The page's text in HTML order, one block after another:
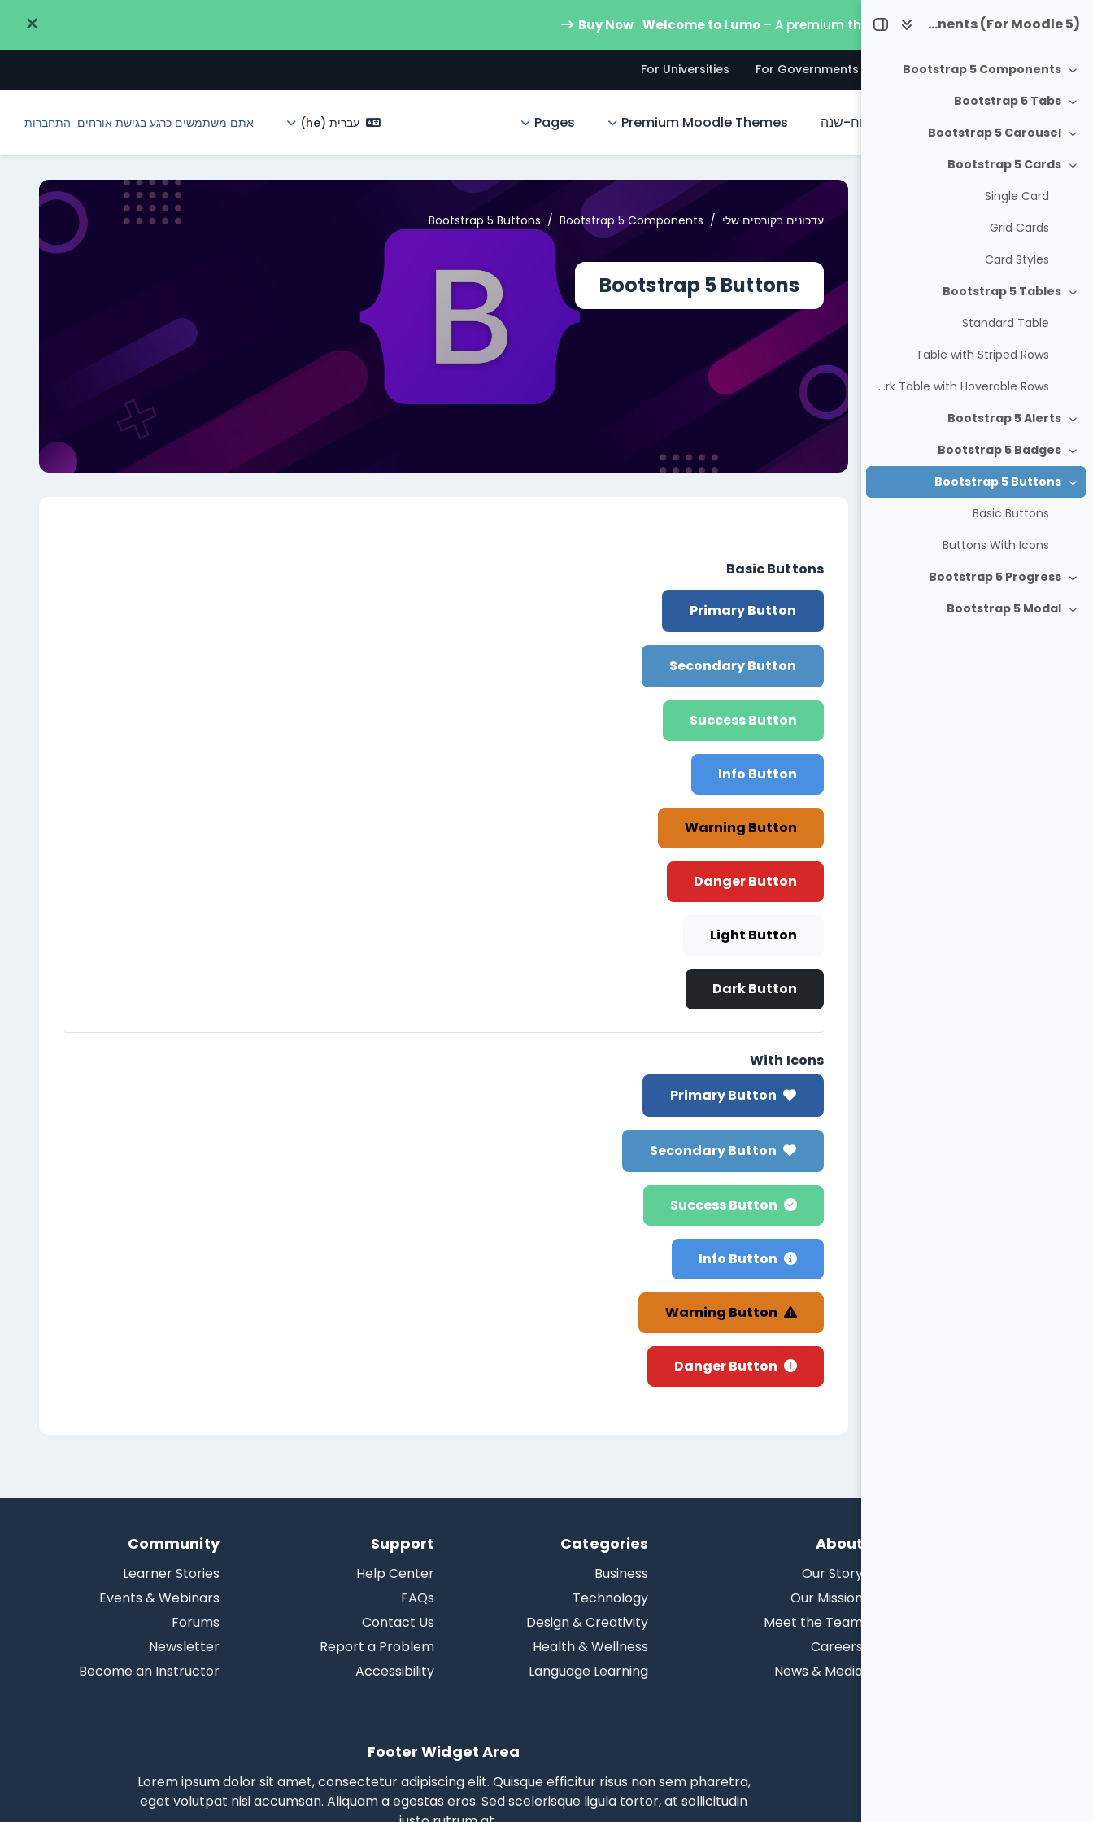
Welcome to Lumo – A premium theme built for the latest Moodle 5.
Buy Now
×
For Everyone
For Businesses
For Governments
For Universities
לוח-שנה Premium Moodle Themes
Pages עברית ‎(he)‎ אתם משתמשים כרגע בגישת אורחים התחברות
Useful Bootstrap 5 Components (For Moodle 5)
צמצום
Bootstrap 5 Components
צמצום
Bootstrap 5 Tabs
צמצום
Bootstrap 5 Carousel
צמצום
Bootstrap 5 Cards
Single Card
Grid Cards
Card Styles
צמצום
Bootstrap 5 Tables
Standard Table
Table with Striped Rows
Dark Table with Hoverable Rows
צמצום
Bootstrap 5 Alerts
צמצום
Bootstrap 5 Badges
צמצום
Bootstrap 5 Buttons
Basic Buttons
Buttons With Icons
צמצום
Bootstrap 5 Progress
צמצום
Bootstrap 5 Modal
עדכונים בקורסים שלי Bootstrap 5 Components
Bootstrap 5 Buttons
Bootstrap 5 Buttons
Basic Buttons
Primary Button
Secondary Button
Success Button
Info Button
Warning Button
Danger Button
Light Button
Dark Button
With Icons
Primary Button
Secondary Button
Success Button
Info Button
Warning Button
Danger Button
About
Our Story
Our Mission
Meet the Team
Careers
News & Media
Categories
Business
Technology
Design & Creativity
Health & Wellness
Language Learning
Support
Help Center
FAQs
Contact Us
Report a Problem
Accessibility
Community
Learner Stories
Events & Webinars
Forums
Newsletter
Become an Instructor
Footer Widget Area
Lorem ipsum dolor sit amet, consectetur adipiscing elit. Quisque efficitur risus non sem pharetra,
eget volutpat nisi accumsan. Aliquam a egestas eros. Sed scelerisque ligula tortor, at sollicitudin